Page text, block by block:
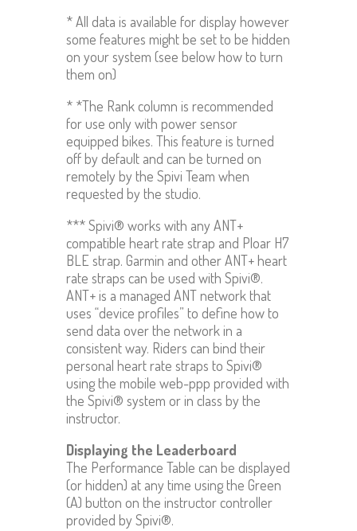
* All data is available for display however
some features might be set to be hidden
on your system (see below how to turn
them on)
* *The Rank column is recommended
for use only with power sensor
equipped bikes. This feature is turned
off by default and can be turned on
remotely by the Spivi Team when
requested by the studio.
*** Spivi® works with any ANT+
compatible heart rate strap and Ploar H7
BLE strap. Garmin and other ANT+ heart
rate straps can be used with Spivi®.
ANT+ is a managed ANT network that
uses “device profiles” to define how to
send data over the network in a
consistent way. Riders can bind their
personal heart rate straps to Spivi®
using the mobile web-ppp provided with
the Spivi® system or in class by the
instructor.
Displaying the Leaderboard
The Performance Table can be displayed
(or hidden) at any time using the Green
(A) button on the instructor controller
provided by Spivi®.